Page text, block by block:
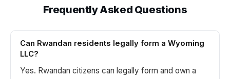
Frequently Asked Questions
Can Rwandan residents legally form a Wyoming
LLC?
Yes. Rwandan citizens can legally form and own a